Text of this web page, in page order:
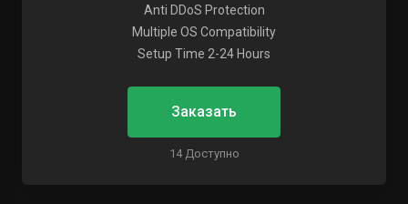
Anti DDoS Protection
Multiple OS Compatibility
Setup Time 2-24 Hours
Заказать
14 Доступно